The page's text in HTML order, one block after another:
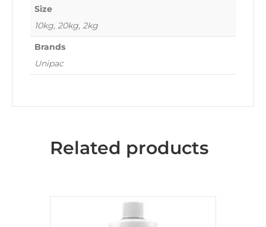
Size
10kg, 20kg, 2kg
Brands
Unipac
Related products